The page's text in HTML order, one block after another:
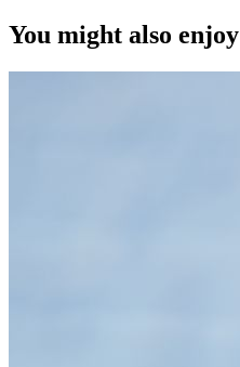
You might also enjoy